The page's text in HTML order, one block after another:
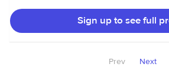
varying disabilities including autism.
August 21st. If this could be a good fit
out!
Sign up to see full
Prev Next